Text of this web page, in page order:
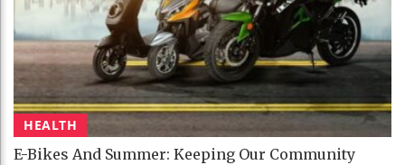
HEALTH
E-Bikes And Summer: Keeping Our Community